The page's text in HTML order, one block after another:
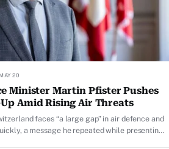
MAY 20
Minister Martin Pfister Pushes
Amid Rising Air Threats
faces “a large gap” in air defence and
a message he repeated while presenting